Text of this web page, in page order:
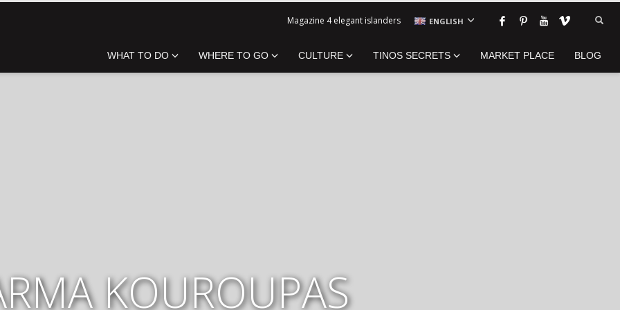
Magazine 4 elegant islanders ENGLISH
WHAT TO DO WHERE TO GO CULTURE TINOS SECRETS MARKET PLACE BLOG
KOUROUPAS